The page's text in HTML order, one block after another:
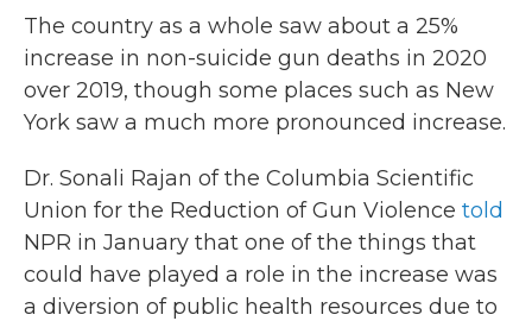
The country as a whole saw about a 25%
increase in non-suicide gun deaths in 2020
over 2019, though some places such as New
York saw a much more pronounced increase.
Dr. Sonali Rajan of the Columbia Scientific
Union for the Reduction of Gun Violence told
NPR in January that one of the things that
could have played a role in the increase was
a diversion of public health resources due to